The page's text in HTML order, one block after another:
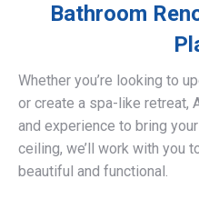
Bathroom
Whether you’re looking to
or create a spa-like retreat,
and experience to bring
ceiling, we’ll work with you
beautiful and functional.